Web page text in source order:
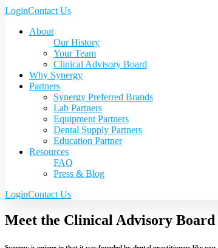
LoginContact Us
About
Our History
Your Team
Clinical Advisory Board
Why Synergy
Partners
Synergy Preferred Brands
Lab Partners
Equipment Partners
Dental Supply Partners
Education Partner
Resources
FAQ
Press & Blog
LoginContact Us
Meet the Clinical Advisory Board